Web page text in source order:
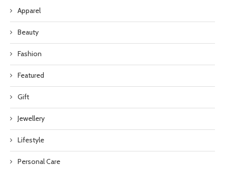
Apparel
Beauty
Fashion
Featured
Gift
Jewellery
Lifestyle
Personal Care